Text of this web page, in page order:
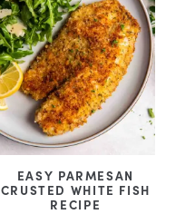
EASY PARMESAN
CRUSTED WHITE FISH
RECIPE